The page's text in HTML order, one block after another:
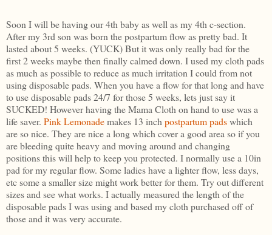
Soon I will be having our 4th baby as well as my 4th c-section.
After my 3rd son was born the postpartum flow as pretty bad. It
lasted about 5 weeks. (YUCK) But it was only really bad for the
first 2 weeks maybe then finally calmed down. I used my cloth pads
as much as possible to reduce as much irritation I could from not
using disposable pads. When you have a flow for that long and have
to use disposable pads 24/7 for those 5 weeks, lets just say it
SUCKED! However having the Mama Cloth on hand to use was a
life saver. Pink Lemonademakes 13 inch postpartum padswhich
are so nice. They are nice a long which cover a good area so if you
are bleeding quite heavy and moving around and changing
positions this will help to keep you protected. I normally use a 10in
pad for my regular flow. Some ladies have a lighter flow, less days,
etc some a smaller size might work better for them. Try out different
sizes and see what works. I actually measured the length of the
disposable pads I was using and based my cloth purchased off of
those and it was very accurate.